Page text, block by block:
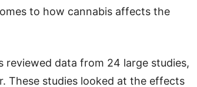
to how cannabis affects the
data from 24 large studies,
These studies looked at the effects